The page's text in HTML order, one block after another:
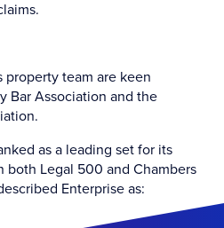
property team are keen
Bar Association and the
as a leading set for its
Legal 500 and Chambers
Enterprise as: